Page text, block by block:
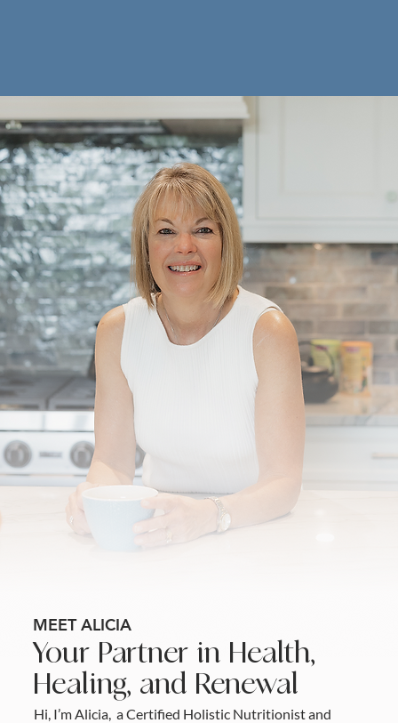
MEET ALICIA
Your Partner in Health,
Healing, and Renewal
Hi, I’m Alicia, a Certified Holistic Nutritionist and